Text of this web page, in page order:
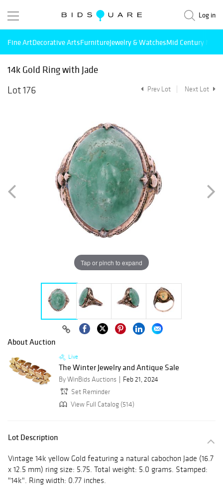
Log in
Fine ArtDecorative ArtsFurnitureJewelry & WatchesMid Century
14k Gold Ring with Jade
Lot 176
Prev Lot Next Lot
Tap or pinch to expand
About Auction
Live
The Winter Jewelry and Antique Sale
By WinBids Auctions
Feb 21, 2024
Set Reminder
View Full Catalog (514)
Lot Description
Vintage 14k yellow Gold featuring a natural cabochon Jade (16.7
x 12.5 mm) ring size: 5.75. Total weight: 5.0 grams. Stamped:
"14k". Ring width: 0.77 inches.